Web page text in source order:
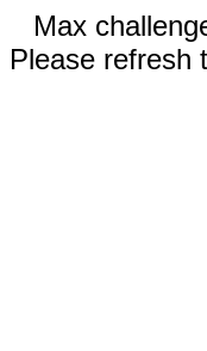
Max
Please refresh